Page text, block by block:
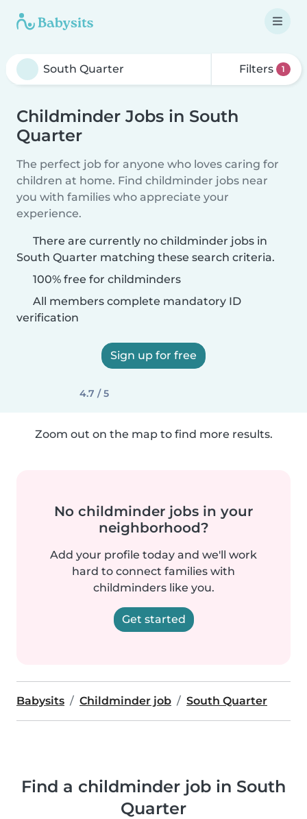
Filters 1
Childminder Jobs in South
Quarter
The perfect job for anyone who loves caring for
children at home. Find childminder jobs near
you with families who appreciate your
experience.
There are currently no childminder jobs in
South Quarter matching these search criteria.
100% free for childminders
All members complete mandatory ID
verification
Sign up for free
4.7 / 5
Zoom out on the map to find more results.
No childminder jobs in your
neighborhood?
Add your profile today and we'll work
hard to connect families with
childminders like you.
Get started
Babysits Childminder job South Quarter
Find a childminder job in South
Quarter